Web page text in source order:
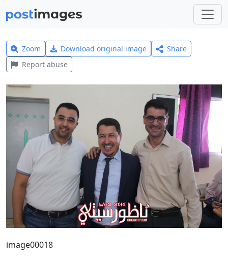
Zoom Download original image
Share
Report abuse
image00018